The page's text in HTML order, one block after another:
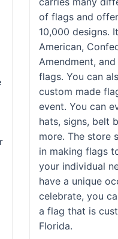
of flags and
10,000 designs.
American,
Amendment,
flags. You can
custom made
event. You can
hats, signs, belt
more. The store
in making flags
your individual
have a unique
celebrate, you
a flag that is
Florida.